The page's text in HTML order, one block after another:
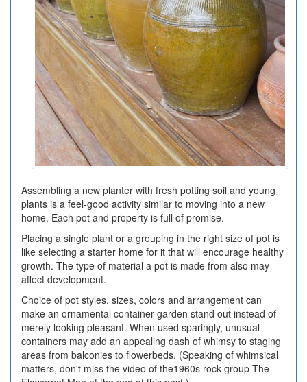
Assembling a new planter with fresh potting soil and young
plants is a feel-good activity similar to moving into a new
home. Each pot and property is full of promise.
Placing a single plant or a grouping in the right size of pot is
like selecting a starter home for it that will encourage healthy
growth. The type of material a pot is made from also may
affect development.
Choice of pot styles, sizes, colors and arrangement can
make an ornamental container garden stand out instead of
merely looking pleasant. When used sparingly, unusual
containers may add an appealing dash of whimsy to staging
areas from balconies to flowerbeds. (Speaking of whimsical
matters, don't miss the video of the1960s rock group The